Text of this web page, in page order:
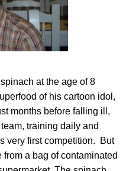
at the age of 8
of his cartoon idol,
months before falling ill,
training daily and
very first competition. But
a bag of contaminated